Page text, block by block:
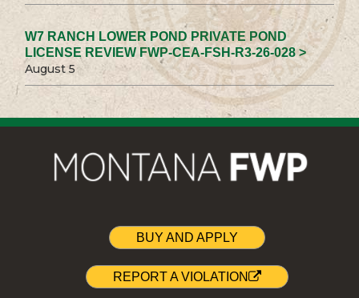
W7 RANCH LOWER POND PRIVATE POND
LICENSE REVIEW FWP-CEA-FSH-R3-26-028 >
August 5
BUY AND APPLY
REPORT A VIOLATION